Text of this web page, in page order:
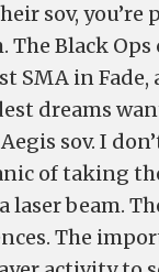
sov, you’re
The Black
SMA in Fade,
dreams
sov. I
of taking
laser beam.
The